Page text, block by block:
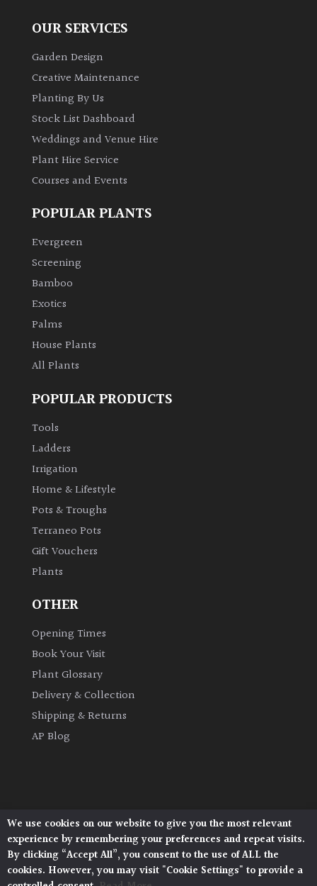
Sheltered
COLOUR
Green
Orange
Purple
Yellow
HARDINESS
Amber
OUR SERVICES
Garden Design
Creative Maintenance
Planting By Us
Stock List Dashboard
Weddings and Venue Hire
Plant Hire Service
Courses and Events
POPULAR PLANTS
Evergreen
Screening
Bamboo
Exotics
Palms
House Plants
All Plants
POPULAR PRODUCTS
Tools
Ladders
Irrigation
Home & Lifestyle
Pots & Troughs
Terraneo Pots
Gift Vouchers
Plants
OTHER
Opening Times
Book Your Visit
Plant Glossary
Delivery & Collection
Shipping & Returns
AP Blog
Architectural Plants, Stane Street, North Heath,
Pulborough, West Sussex, RH20 1DJ
© 2026 Architectural Plants. All Rights Reserved.
Privacy Policy | Terms and Conditions |
We use cookies on our website to give you the most relevant
experience by remembering your preferences and repeat visits.
By clicking “Accept All”, you consent to the use of ALL the
cookies. However, you may visit "Cookie Settings" to provide a